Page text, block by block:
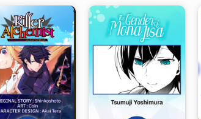
Wants to Spoil His
Bride-